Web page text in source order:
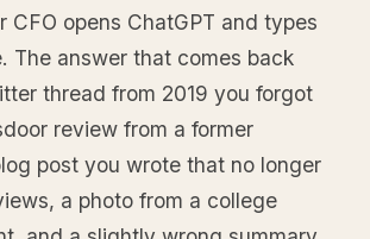
CFO opens ChatGPT and types
The answer that comes back
thread from 2019 you forgot
review from a former
post you wrote that no longer
a photo from a college